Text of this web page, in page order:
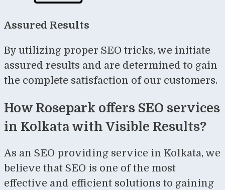
Assured Results
By utilizing proper SEO tricks, we initiate
assured results and are determined to gain
the complete satisfaction of our customers.
How Rosepark offers SEO services
in Kolkata with Visible Results?
As an SEO providing service in Kolkata, we
believe that SEO is one of the most
effective and efficient solutions to gaining